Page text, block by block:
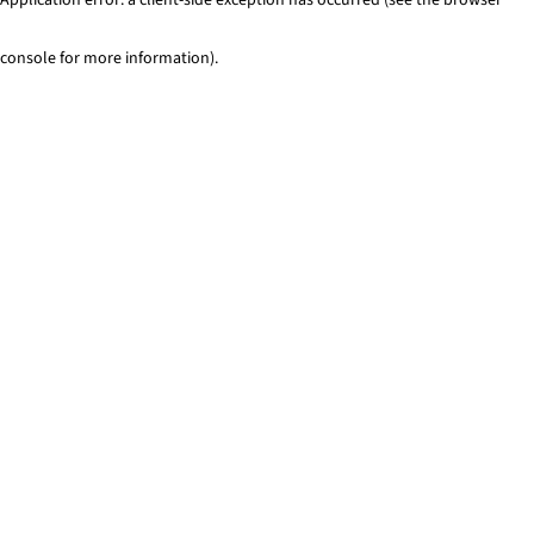
console for more information).